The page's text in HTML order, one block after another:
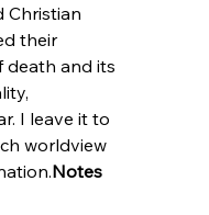
Christian
their
death and its
I leave it to
worldview
Notes